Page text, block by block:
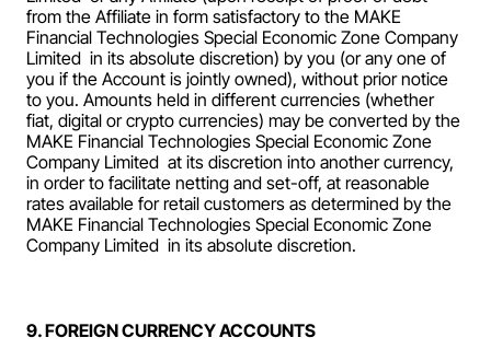
from the Affiliate in form satisfactory to the MAKE
Financial Technologies Special Economic Zone Company
Limited  in its absolute discretion) by you (or any one of
you if the Account is jointly owned), without prior notice
to you. Amounts held in different currencies (whether
fiat, digital or crypto currencies) may be converted by the
MAKE Financial Technologies Special Economic Zone
Company Limited  at its discretion into another currency,
in order to facilitate netting and set-off, at reasonable
rates available for retail customers as determined by the
MAKE Financial Technologies Special Economic Zone
Company Limited  in its absolute discretion.
9. FOREIGN CURRENCY ACCOUNTS